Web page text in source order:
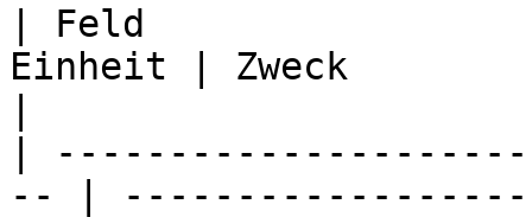
| Feld
Einheit | Zweck
|
-- |